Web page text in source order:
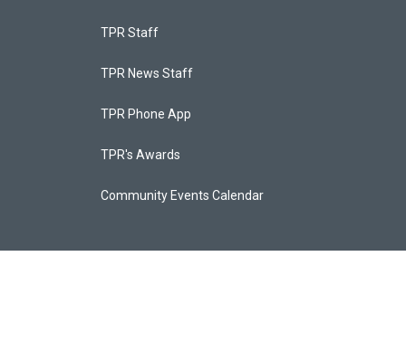
TPR Staff
TPR News Staff
TPR Phone App
TPR's Awards
Community Events Calendar